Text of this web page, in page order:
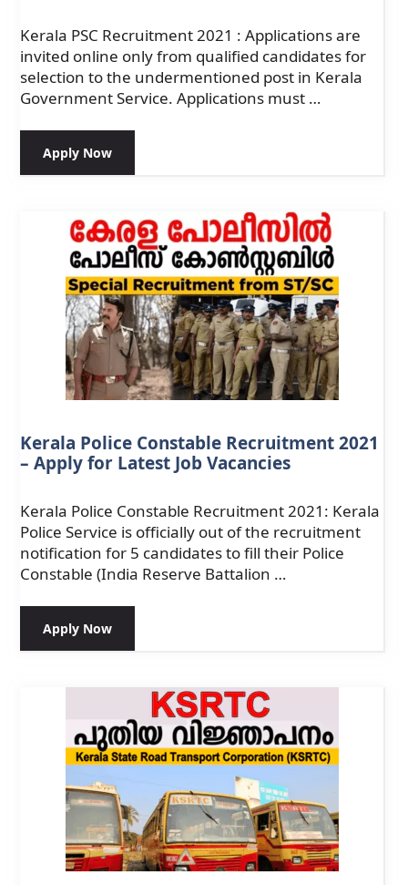
Kerala PSC Recruitment 2021 : Applications are
invited online only from qualified candidates for
selection to the undermentioned post in Kerala
Government Service. Applications must …
Apply Now
Kerala Police Constable Recruitment 2021
– Apply for Latest Job Vacancies
Kerala Police Constable Recruitment 2021: Kerala
Police Service is officially out of the recruitment
notification for 5 candidates to fill their Police
Constable (India Reserve Battalion …
Apply Now